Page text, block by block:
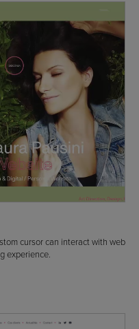
cursor can interact with web
experience.